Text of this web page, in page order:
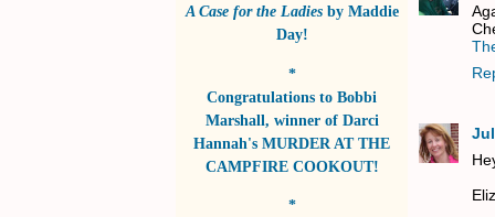
A Case for the Ladiesby Maddie
Day!
*
Congratulations to Bobbi
Marshall, winner of Darci
Hannah's MURDER AT THE
CAMPFIRE COOKOUT!
*